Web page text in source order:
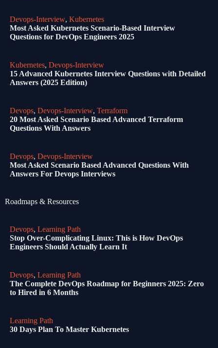
Devops-Interview, Kubernetes
Most Asked Kubernetes Scenario-Based Interview
Questions for DevOps Engineers 2025
Kubernetes, Devops-Interview
15 Advanced Kubernetes Interview Questions with Detailed
Answers (2025 Edition)
Devops, Devops-Interview, Terraform
20 Most Asked Scenario Based Advanced Terraform
Questions With Answers
Devops, Devops-Interview
Most Asked Scenario Based Advanced Questions With
Answers For Devops Interviews
Roadmaps & Resources
Devops, Learning Path
Stop Over-Complicating Linux: This is How DevOps
Engineers Should Actually Learn It
Devops, Learning Path
The Complete DevOps Roadmap for Beginners 2025: Zero
to Hired in 6 Months
Learning Path
30 Days Plan To Master Kubernetes